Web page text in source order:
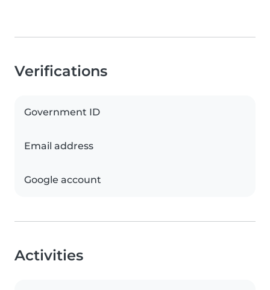
Verifications
Government ID
Email address
Google account
Activities